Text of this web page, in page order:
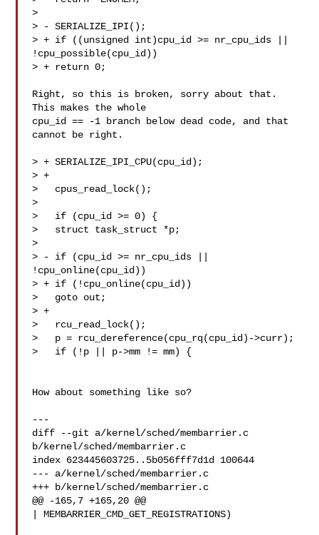
>
> - SERIALIZE_IPI();
> + if ((unsigned int)cpu_id >= nr_cpu_ids ||
!cpu_possible(cpu_id))
> + return 0;
Right, so this is broken, sorry about that.
This makes the whole
cpu_id == -1 branch below dead code, and that
cannot be right.
> + SERIALIZE_IPI_CPU(cpu_id);
> +
>   cpus_read_lock();
>
>   if (cpu_id >= 0) {
>   struct task_struct *p;
>
> - if (cpu_id >= nr_cpu_ids ||
!cpu_online(cpu_id))
> + if (!cpu_online(cpu_id))
>   goto out;
> +
>   rcu_read_lock();
>   p = rcu_dereference(cpu_rq(cpu_id)->curr);
>   if (!p || p->mm != mm) {
How about something like so?
---
diff --git a/kernel/sched/membarrier.c
b/kernel/sched/membarrier.c
index 623445603725..5b056fff7d1d 100644
--- a/kernel/sched/membarrier.c
+++ b/kernel/sched/membarrier.c
@@ -165,7 +165,20 @@
| MEMBARRIER_CMD_GET_REGISTRATIONS)